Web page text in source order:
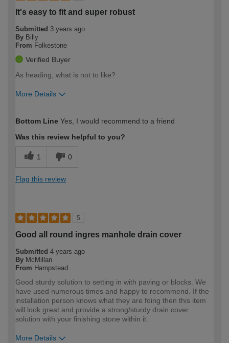
It's easy to fit and super robust
Submitted 3 years ago
By Billy
From Folkestone
Verified Buyer
As heading, what is not to like?
More Details
expertise?
Bottom Line Yes, I would recommend to a friend
Was this review helpful to you?
1 0
Flag this review
5
Good all round ingres manhole drain cover
Submitted 4 years ago
By McMillan
From Hampstead
Good sturdy solution to setting in with paving or blocks. We
have used numerous times and happy to recommend. If the
installation person knows what they are foing then this item
will look great and provide a strong/sturdy drain cover
solution with your finishing stone within it.
More Details